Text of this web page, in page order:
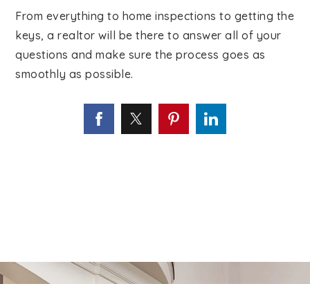
From everything to home inspections to getting the
keys, a realtor will be there to answer all of your
questions and make sure the process goes as
smoothly as possible.